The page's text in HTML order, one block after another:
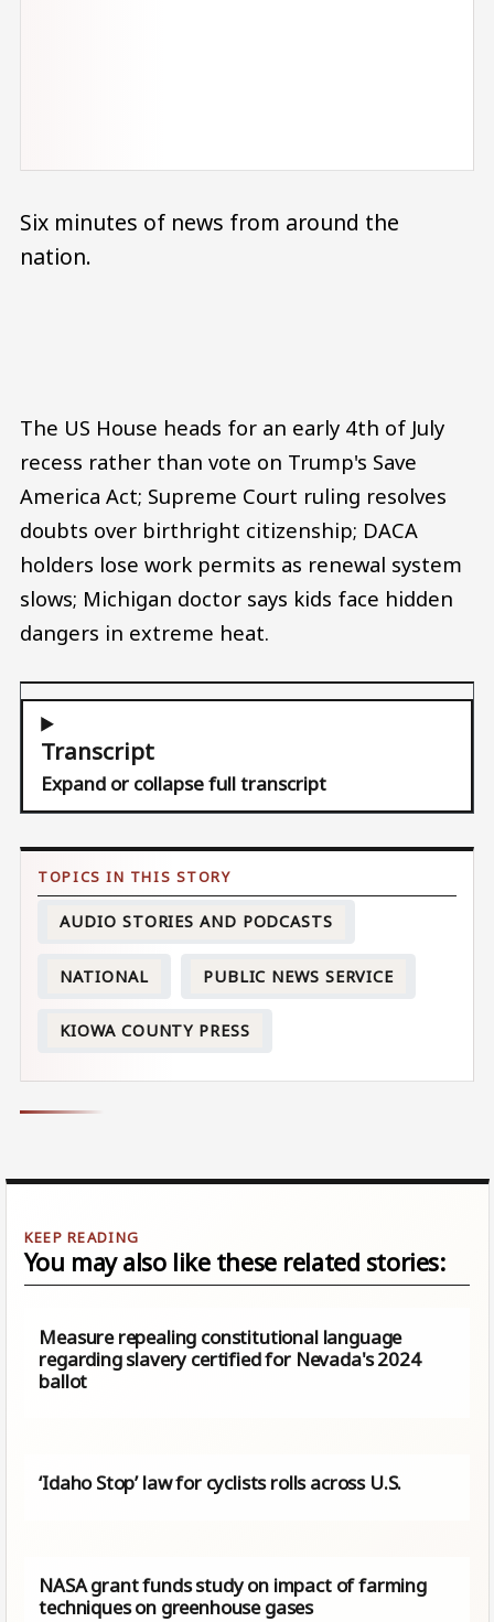
Six minutes of news from around the
nation.
The US House heads for an early 4th of July
recess rather than vote on Trump's Save
America Act; Supreme Court ruling resolves
doubts over birthright citizenship; DACA
holders lose work permits as renewal system
slows; Michigan doctor says kids face hidden
dangers in extreme heat.
Transcript
Expand or collapse full transcript
AUDIO STORIES AND PODCASTS
NATIONAL PUBLIC NEWS SERVICE
KIOWA COUNTY PRESS
You may also like these related stories:
Measure repealing constitutional language
regarding slavery certified for Nevada's 2024
ballot
‘Idaho Stop’ law for cyclists rolls across U.S.
NASA grant funds study on impact of farming
techniques on greenhouse gases